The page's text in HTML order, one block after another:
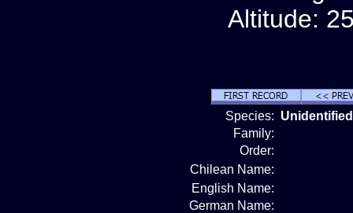
Altitude:
Species:
Family:
Order:
Chilean Name:
English Name:
German Name: